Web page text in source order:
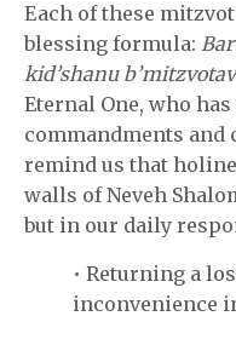
Each of these
blessing formula:
kid’shanu
Eternal One, who
commandments and
remind us that
walls of Neveh
but in our daily
• Returning a
inconvenience